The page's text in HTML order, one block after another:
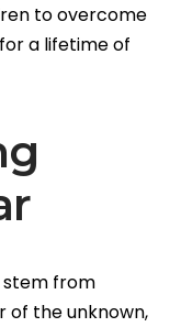
to overcome
a lifetime of
stem from
of the unknown,